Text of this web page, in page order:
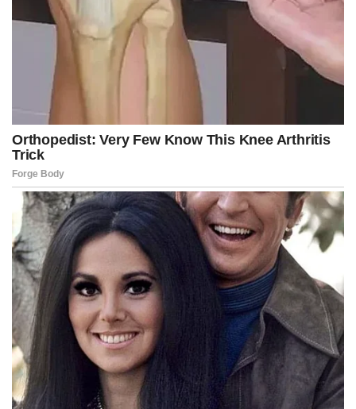
billions of dollars in funding for New York City subway
infrastructure projects. Federal agencies are carrying out
shutdown protocols that include delaying payments to
employees and reviewing spending priorities against White
House policy.
“As you know, whomever is seated in the chair at OMB during
the shutdown has to do the same thing,” Johnson said. “We had
a 45-minute telephone conference with [Vought] yesterday.
“He talked to all the House Republicans. He takes no pleasure
in this … because Russ has to sit down and decide, because
he’s in charge of that office, which policies, personnel and which
programs are essential, and which are not. That is not a fun
task, and he is not enjoying that responsibility,” he added.
Advertisement
Post Views: 559